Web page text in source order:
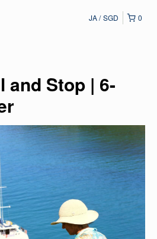
0
JA SGD
and Stop | 6-